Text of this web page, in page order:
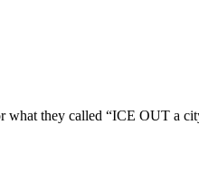
they called “ICE OUT a